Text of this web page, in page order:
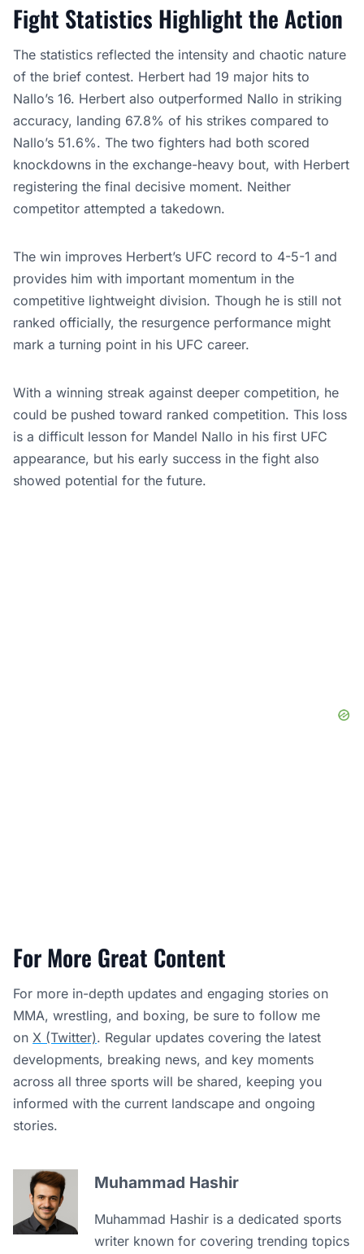
Fight Statistics Highlight the Action
The statistics reflected the intensity and chaotic nature
of the brief contest. Herbert had 19 major hits to
Nallo’s 16. Herbert also outperformed Nallo in striking
accuracy, landing 67.8% of his strikes compared to
Nallo’s 51.6%. The two fighters had both scored
knockdowns in the exchange-heavy bout, with Herbert
registering the final decisive moment. Neither
competitor attempted a takedown.
The win improves Herbert’s UFC record to 4-5-1 and
provides him with important momentum in the
competitive lightweight division. Though he is still not
ranked officially, the resurgence performance might
mark a turning point in his UFC career.
With a winning streak against deeper competition, he
could be pushed toward ranked competition. This loss
is a difficult lesson for Mandel Nallo in his first UFC
appearance, but his early success in the fight also
showed potential for the future.
For More Great Content
For more in-depth updates and engaging stories on
MMA, wrestling, and boxing, be sure to follow me
on X (Twitter). Regular updates covering the latest
developments, breaking news, and key moments
across all three sports will be shared, keeping you
informed with the current landscape and ongoing
stories.
Muhammad Hashir
Muhammad Hashir is a dedicated sports
writer known for covering trending topics